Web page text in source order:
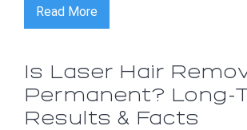
Read More
Is Laser Hair
Permanent? Long-
Results & Facts